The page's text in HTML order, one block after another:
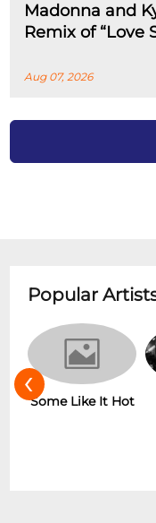
Madonna and
Remix of “Love
Aug 07, 2026
Popular
Some Like It Hot
‹